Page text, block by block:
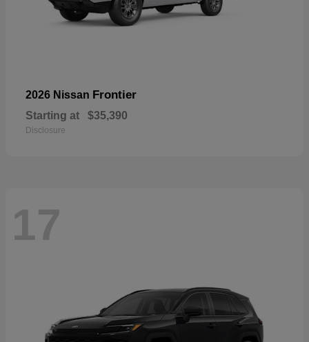
2026 Nissan Frontier
Starting at $35,390
Disclosure
17